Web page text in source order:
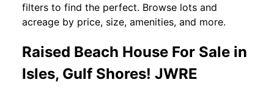
filters to find the perfect. Browse lots and
acreage by price, size, amenities, and more.
Raised Beach House For Sale in
Isles, Gulf Shores! JWRE